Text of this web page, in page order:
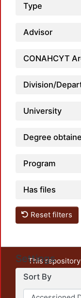
Type
Advisor
CONAHCYT
Division/
University
Degree
Program
Has files
Reset filters
Settings
Sort By
This
unrestricted
output of UAM
administrative